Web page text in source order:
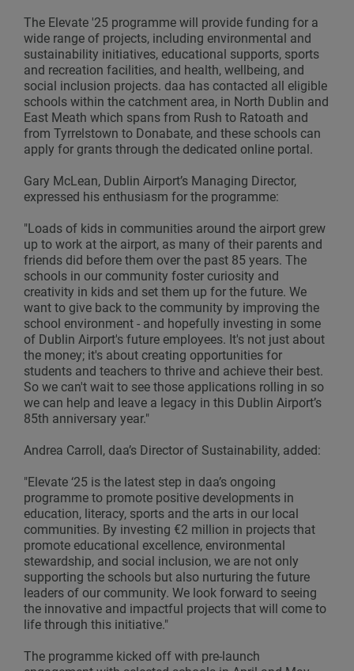
The Elevate '25 programme will provide funding for a
wide range of projects, including environmental and
sustainability initiatives, educational supports, sports
and recreation facilities, and health, wellbeing, and
social inclusion projects. daa has contacted all eligible
schools within the catchment area, in North Dublin and
East Meath which spans from Rush to Ratoath and
from Tyrrelstown to Donabate, and these schools can
apply for grants through the dedicated online portal.
Gary McLean, Dublin Airport’s Managing Director,
expressed his enthusiasm for the programme:
"Loads of kids in communities around the airport grew
up to work at the airport, as many of their parents and
friends did before them over the past 85 years. The
schools in our community foster curiosity and
creativity in kids and set them up for the future. We
want to give back to the community by improving the
school environment - and hopefully investing in some
of Dublin Airport's future employees. It's not just about
the money; it's about creating opportunities for
students and teachers to thrive and achieve their best.
So we can't wait to see those applications rolling in so
we can help and leave a legacy in this Dublin Airport’s
85th anniversary year."
Andrea Carroll, daa’s Director of Sustainability, added:
"Elevate ‘25 is the latest step in daa’s ongoing
programme to promote positive developments in
education, literacy, sports and the arts in our local
communities. By investing €2 million in projects that
promote educational excellence, environmental
stewardship, and social inclusion, we are not only
supporting the schools but also nurturing the future
leaders of our community. We look forward to seeing
the innovative and impactful projects that will come to
life through this initiative."
The programme kicked off with pre-launch